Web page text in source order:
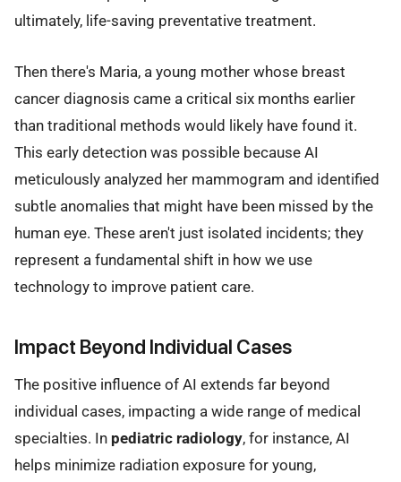
ultimately, life-saving preventative treatment.
Then there's Maria, a young mother whose breast
cancer diagnosis came a critical six months earlier
than traditional methods would likely have found it.
This early detection was possible because AI
meticulously analyzed her mammogram and identified
subtle anomalies that might have been missed by the
human eye. These aren't just isolated incidents; they
represent a fundamental shift in how we use
technology to improve patient care.
Impact Beyond Individual Cases
The positive influence of AI extends far beyond
individual cases, impacting a wide range of medical
specialties. In pediatric radiology, for instance, AI
helps minimize radiation exposure for young,